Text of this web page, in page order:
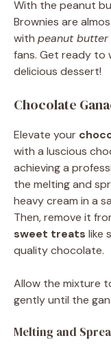
With the peanut
Brownies are
with peanut
fans. Get ready to
delicious dessert!
Chocolate
Elevate your
with a luscious
achieving a
the melting and
heavy cream in a
Then, remove it
sweet treats like
quality chocolate.
Allow the mixture
gently until the
Melting and